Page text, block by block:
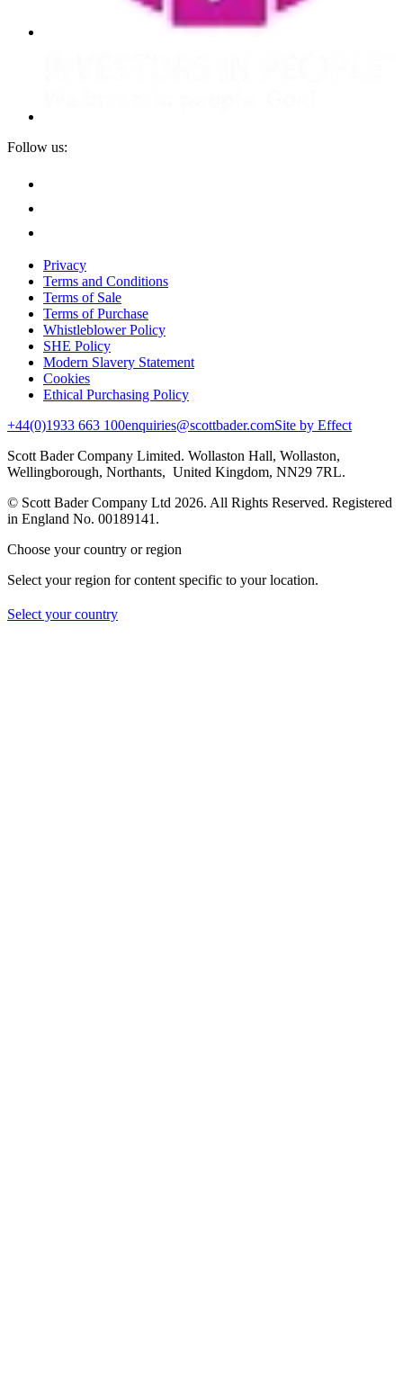
Follow us:
Privacy
Terms and Conditions
Terms of Sale
Terms of Purchase
Whistleblower Policy
SHE Policy
Modern Slavery Statement
Cookies
Ethical Purchasing Policy
+44(0)1933 663 100enquiries@scottbader.comSite by Effect
Scott Bader Company Limited. Wollaston Hall, Wollaston,
Wellingborough, Northants, United Kingdom, NN29 7RL.
© Scott Bader Company Ltd 2026. All Rights Reserved. Registered
in England No. 00189141.
Choose your country or region
Select your region for content specific to your location.
Select your country